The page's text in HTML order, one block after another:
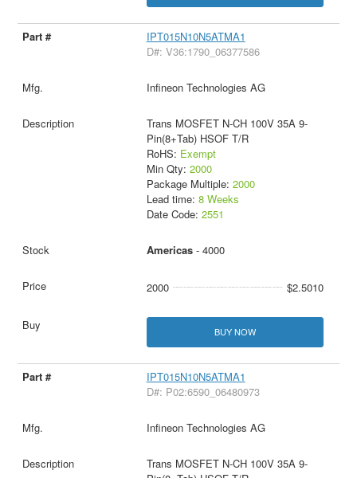
IPT015N10N5ATMA1
D#: V36:1790_06377586
Infineon Technologies AG
Trans MOSFET N-CH 100V 35A 9-
Pin(8+Tab) HSOF T/R
RoHS: Exempt
Min Qty: 2000
Package Multiple: 2000
Lead time: 8 Weeks
Date Code: 2551
Americas- 4000
2000 $2.5010
BUY NOW
IPT015N10N5ATMA1
D#: P02:6590_06480973
Infineon Technologies AG
Trans MOSFET N-CH 100V 35A 9-